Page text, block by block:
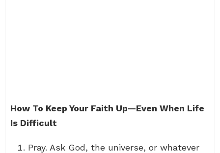
How To Keep Your Faith Up—Even When Life
Is Difficult
Pray. Ask God, the universe, or whatever